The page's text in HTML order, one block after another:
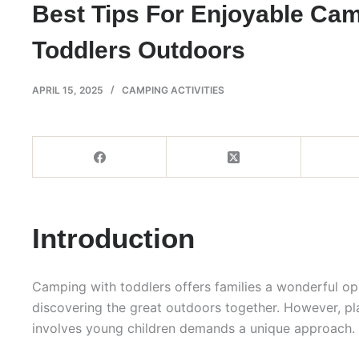
Best Tips For Enjoyable
Toddlers Outdoors
APRIL 15, 2025 CAMPING ACTIVITIES
Introduction
Camping with toddlers offers families a wonderful
discovering the great outdoors together. However,
involves young children demands a unique